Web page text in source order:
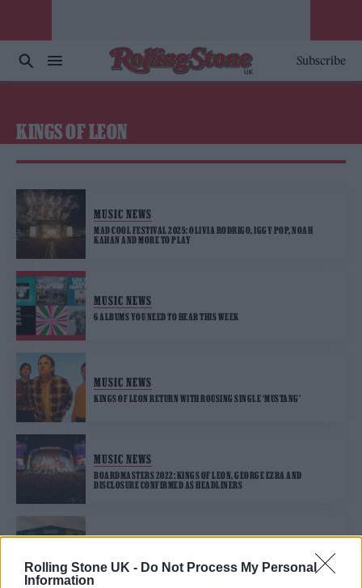
Rolling Stone UK - Do Not Process My Personal
Information
Subscribe
KINGS OF LEON
MUSIC NEWS
MAD COOL FESTIVAL 2025: OLIVIA RODRIGO, IGGY POP, NOAH
KAHAN AND MORE TO PLAY
MUSIC NEWS
6 ALBUMS YOU NEED TO HEAR THIS WEEK
MUSIC NEWS
KINGS OF LEON RETURN WITH ROUSING SINGLE ‘MUSTANG’
MUSIC NEWS
BOARDMASTERS 2022: KINGS OF LEON, GEORGE EZRA AND
DISCLOSURE CONFIRMED AS HEADLINERS
MUSIC NEWS
MAD COOL FESTIVAL ANNOUNCE FLORENCE + THE MACHINE, HAIM,
SAM FENDER AND MORE FOR 2022 LINE-UP